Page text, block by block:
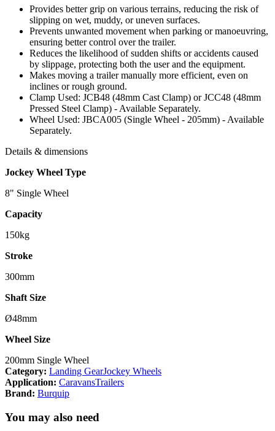
Provides better grip on various terrains, reducing the risk of
slipping on wet, muddy, or uneven surfaces.
Prevents unwanted movement when parking or manoeuvring,
ensuring better control over the trailer.
Reduces the likelihood of sudden shifts or accidents caused
by slippage, protecting both the user and the equipment.
Makes moving a trailer manually more efficient, even on
inclines or rough ground.
Clamp Used: JCB48 (48mm Cast Clamp) or JCC48 (48mm
Pressed Steel Clamp) - Available Separately.
Wheel Used: JBCA005 (Single Wheel - 205mm) - Available
Separately.
Details & dimensions
Jockey Wheel Type
8" Single Wheel
Capacity
150kg
Stroke
300mm
Shaft Size
Ø48mm
Wheel Size
200mm Single Wheel
Category: Landing GearJockey Wheels
Application: CaravansTrailers
Brand: Burquip
You may also need